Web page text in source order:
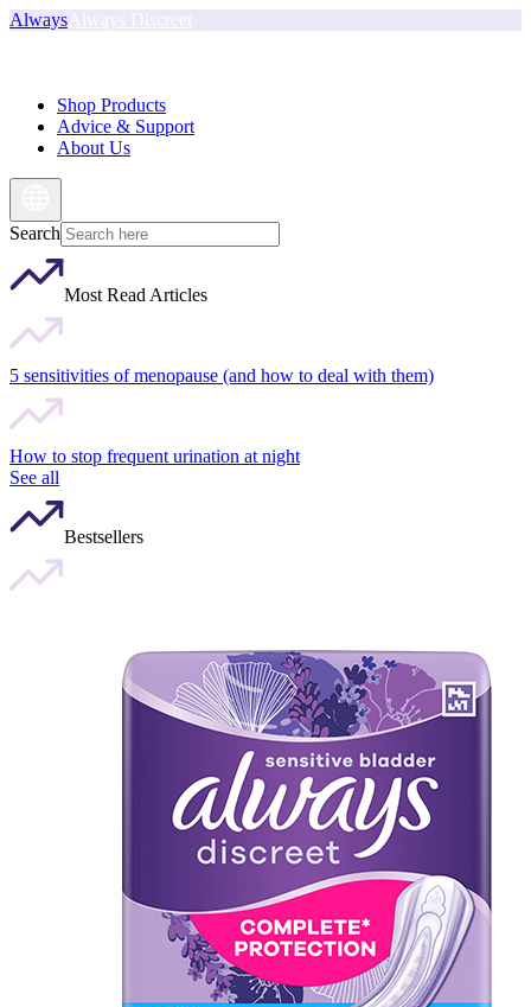
Always
Shop Products
Advice & Support
About Us
Search
Most Read Articles
5 sensitivities of menopause (and how to deal with them)
How to stop frequent urination at night
See all
Bestsellers